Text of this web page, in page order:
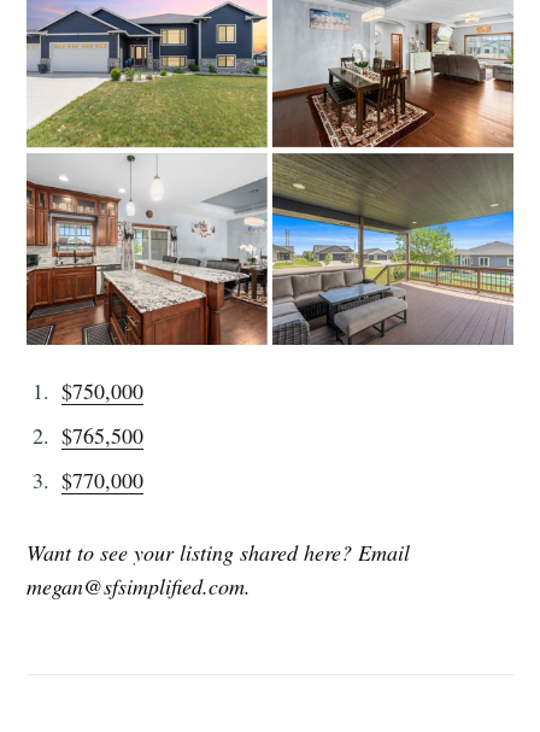
$750,000
$765,500
$770,000
Want to see your listing shared here? Email
megan@sfsimplified.com.